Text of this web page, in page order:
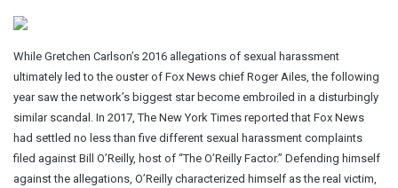
While Gretchen Carlson’s 2016 allegations of sexual harassment
ultimately led to the ouster of Fox News chief Roger Ailes, the following
year saw the network’s biggest star become embroiled in a disturbingly
similar scandal. In 2017, The New York Times reported that Fox News
had settled no less than five different sexual harassment complaints
filed against Bill O’Reilly, host of “The O’Reilly Factor.” Defending himself
against the allegations, O’Reilly characterized himself as the real victim,